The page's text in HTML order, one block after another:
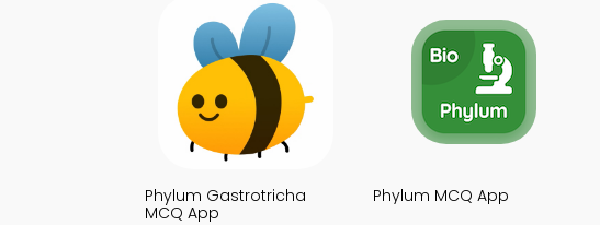
Phylum Gastrotricha
MCQ App
Phylum MCQ App